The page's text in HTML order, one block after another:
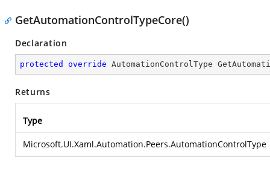
GetAutomationControlTypeCore()
Declaration
protected override AutomationControlType
Returns
Type
Microsoft.UI.Xaml.Automation.Peers.AutomationControlType